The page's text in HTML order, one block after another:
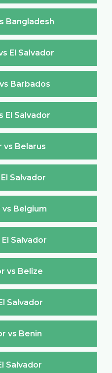
Bangladesh
El Salvador
Barbados
El Salvador
vs Belarus
Salvador
vs Belgium
Salvador
vs Belize
Salvador
vs Benin
Salvador